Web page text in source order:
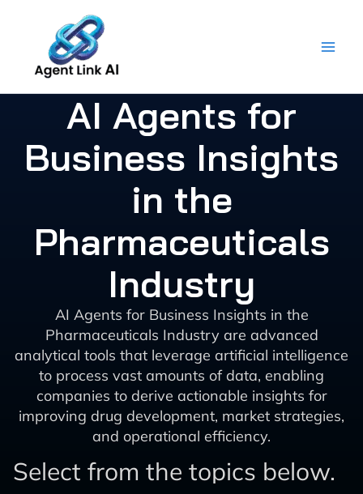
content
AI Agents for
Business Insights
in the
Pharmaceuticals
Industry
AI Agents for Business Insights in the
Pharmaceuticals Industry are advanced
analytical tools that leverage artificial intelligence
to process vast amounts of data, enabling
companies to derive actionable insights for
improving drug development, market strategies,
and operational efficiency.
Select from the topics below.